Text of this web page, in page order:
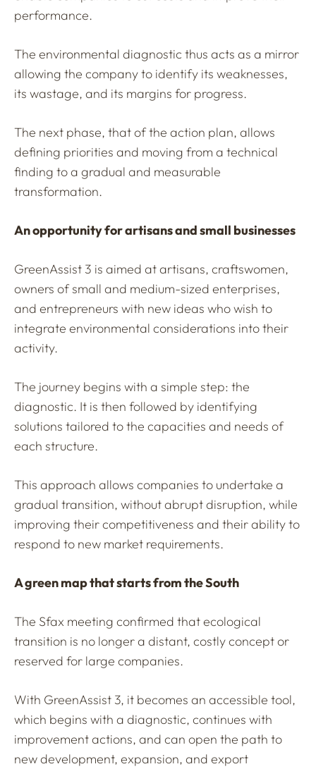
performance.
The environmental diagnostic thus acts as a mirror
allowing the company to identify its weaknesses,
its wastage, and its margins for progress.
The next phase, that of the action plan, allows
defining priorities and moving from a technical
finding to a gradual and measurable
transformation.
An opportunity for artisans and small businesses
GreenAssist 3 is aimed at artisans, craftswomen,
owners of small and medium-sized enterprises,
and entrepreneurs with new ideas who wish to
integrate environmental considerations into their
activity.
The journey begins with a simple step: the
diagnostic. It is then followed by identifying
solutions tailored to the capacities and needs of
each structure.
This approach allows companies to undertake a
gradual transition, without abrupt disruption, while
improving their competitiveness and their ability to
respond to new market requirements.
A green map that starts from the South
The Sfax meeting confirmed that ecological
transition is no longer a distant, costly concept or
reserved for large companies.
With GreenAssist 3, it becomes an accessible tool,
which begins with a diagnostic, continues with
improvement actions, and can open the path to
new development, expansion, and export